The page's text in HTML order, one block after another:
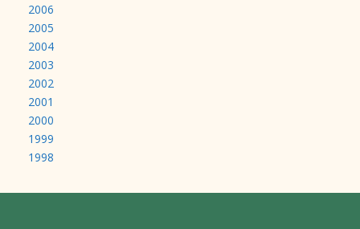
2006
2005
2004
2003
2002
2001
2000
1999
1998